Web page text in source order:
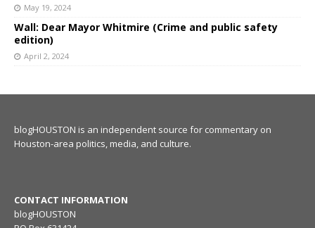
May 19, 2024
Wall: Dear Mayor Whitmire (Crime and public safety
edition)
April 2, 2024
blogHOUSTON is an independent source for commentary on
Houston-area politics, media, and culture.
CONTACT INFORMATION
blogHOUSTON